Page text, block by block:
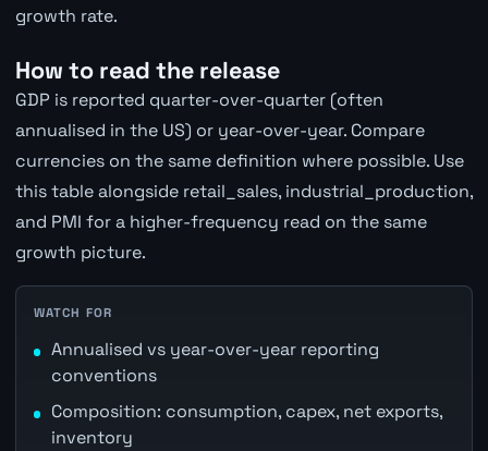
growth rate.
How to read the release
GDP is reported quarter-over-quarter (often
annualised in the US) or year-over-year. Compare
currencies on the same definition where possible. Use
this table alongside retail_sales, industrial_production,
and PMI for a higher-frequency read on the same
growth picture.
WATCH FOR
Annualised vs year-over-year reporting
conventions
Composition: consumption, capex, net exports,
inventory